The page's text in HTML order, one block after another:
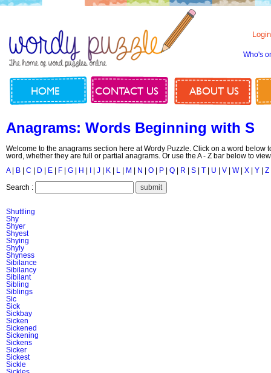
Who's
HOME CONTACT US ABOUT US
Anagrams: Words Beginning with S
Welcome to the anagrams section here at Wordy Puzzle. Click on a word below
word, whether they are full or partial anagrams. Or use the A - Z bar below to
A| B C D E F G H J K L M N O P Q R S T U V W| X Y
Z
Search :
Shuttling
Shy
Shyer
Shyest
Shying
Shyly
Shyness
Sibilance
Sibilancy
Sibilant
Sibling
Siblings
Sic
Sick
Sickbay
Sicken
Sickened
Sickening
Sickens
Sicker
Sickest
Sickle